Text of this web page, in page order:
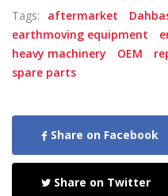
Tags: aftermarket
earthmoving equipment
heavy machinery
OEM
spare parts
Share on Facebook
Share on Twitter